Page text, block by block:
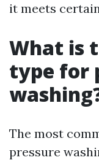
it meets
What is
type for
The most
pressure